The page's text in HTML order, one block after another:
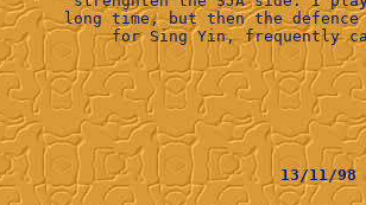
long time, but then the defence
for Sing Yin, frequently
13/11/98